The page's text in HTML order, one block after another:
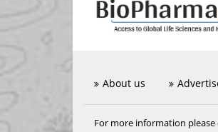
About us
For more information